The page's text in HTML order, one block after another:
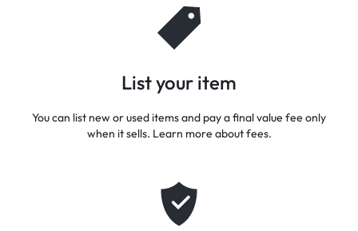
List your item
You can list new or used items and pay a final value fee only
when it sells. Learn more about fees.